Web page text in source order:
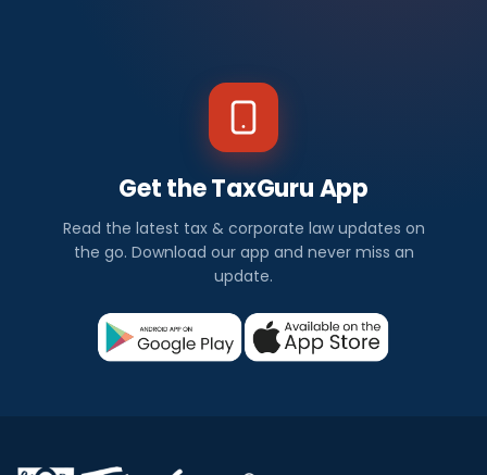
Get the TaxGuru App
Read the latest tax & corporate law updates on
the go. Download our app and never miss an
update.